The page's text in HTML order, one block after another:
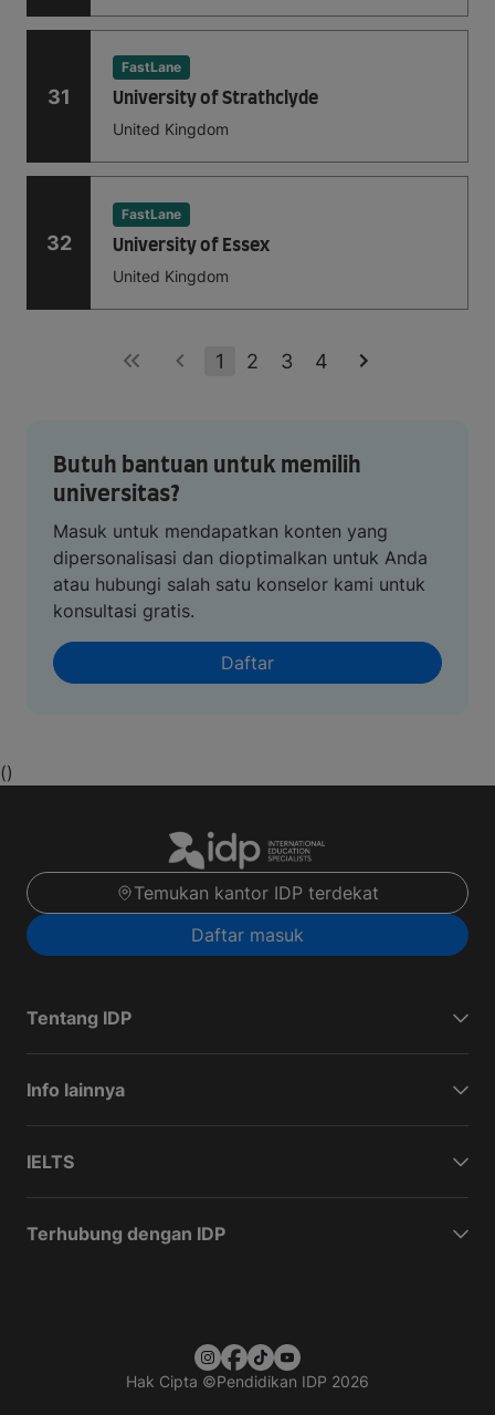
31
FastLane
University of Strathclyde
United Kingdom
32
FastLane
University of Essex
United Kingdom
1 2 3 4
Butuh bantuan untuk memilih
universitas?
Masuk untuk mendapatkan konten yang
dipersonalisasi dan dioptimalkan untuk Anda
atau hubungi salah satu konselor kami untuk
konsultasi gratis.
Daftar
()
Temukan kantor IDP terdekat
Daftar masuk
Tentang IDP
Info lainnya
IELTS
Terhubung dengan IDP
Hak Cipta ©Pendidikan IDP 2026